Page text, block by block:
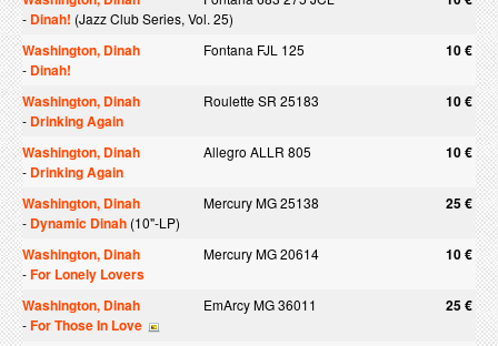
- Dinah! (Jazz Club Series, Vol. 25)
Washington, Dinah Fontana FJL 125 10 €
- Dinah!
Washington, Dinah
Roulette SR 25183 10 €
- Drinking Again
Washington, Dinah
Allegro ALLR 805 10 €
- Drinking Again
Washington, Dinah
Mercury MG 25138 25 €
- Dynamic Dinah (10"-LP)
Washington, Dinah Mercury MG 20614 10 €
-For Lonely Lovers
Washington, Dinah
EmArcy MG 36011 25 €
-For Those In Love